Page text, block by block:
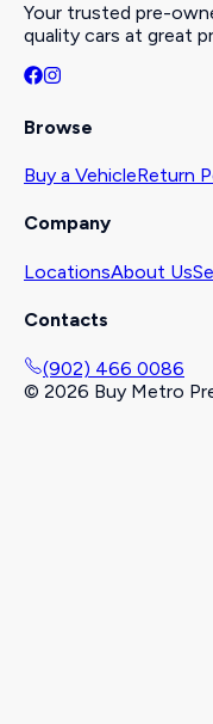
Your trusted pre-
quality cars at great
Browse
Buy a VehicleReturn
Company
LocationsAbout Us
Contacts
(902) 466 0086
© 2026 Buy Metro